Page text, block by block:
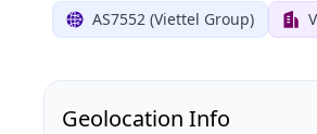
AS7552 (Viettel Group)
Geolocation Info